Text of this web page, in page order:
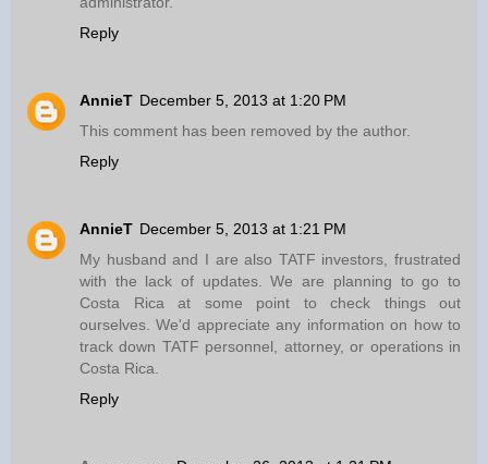
Reply
AnnieT December 5, 2013 at 1:20 PM
This comment has been removed by the author.
Reply
AnnieT December 5, 2013 at 1:21 PM
My husband and I are also TATF investors, frustrated
with the lack of updates. We are planning to go to
Costa Rica at some point to check things out
ourselves. We'd appreciate any information on how to
track down TATF personnel, attorney, or operations in
Costa Rica.
Reply